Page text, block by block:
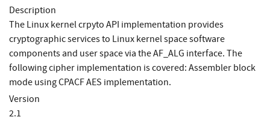
Description
The Linux kernel crpyto API implementation provides
cryptographic services to Linux kernel space software
components and user space via the AF_ALG interface. The
following cipher implementation is covered: Assembler block
mode using CPACF AES implementation.
Version
2.1